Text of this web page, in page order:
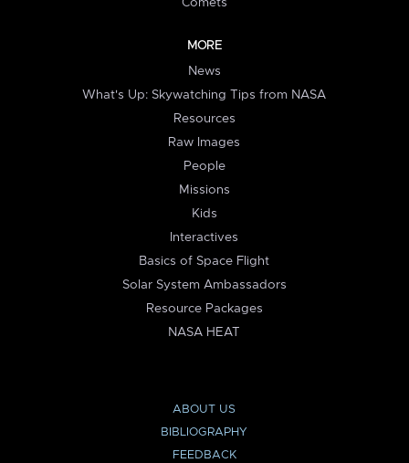
Comets
MORE
News
What's Up: Skywatching Tips from NASA
Resources
Raw Images
People
Missions
Kids
Interactives
Basics of Space Flight
Solar System Ambassadors
Resource Packages
NASA HEAT
ABOUT US
BIBLIOGRAPHY
FEEDBACK